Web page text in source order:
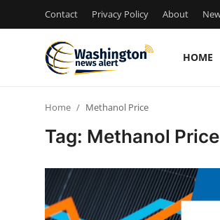
Contact Privacy Policy About
HOME
Home Methanol Price
Tag: Methanol Price